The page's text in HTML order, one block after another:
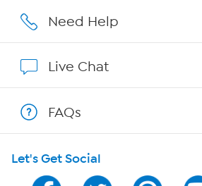
Affiliate Program
Program Guide
Need Help
Live Chat
FAQs
Let's Get Social